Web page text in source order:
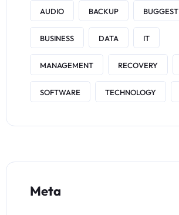
AUDIO BACKUP BUGGEST
BUSINESS DATA IT
MANAGEMENT RECOVERY
SOFTWARE TECHNOLOGY
Meta